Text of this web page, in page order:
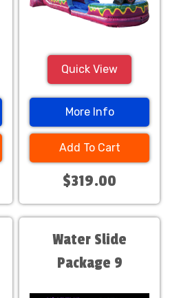
Quick View
More Info
Add To Cart
$319.00
Water Slide
Package 9